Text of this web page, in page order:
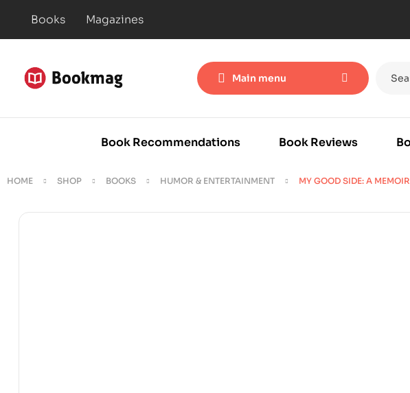
Books Magazines
Main menu
Book Recommendations Book Reviews
HOME SHOP BOOKS HUMOR & ENTERTAINMENT MY GOOD SIDE: A